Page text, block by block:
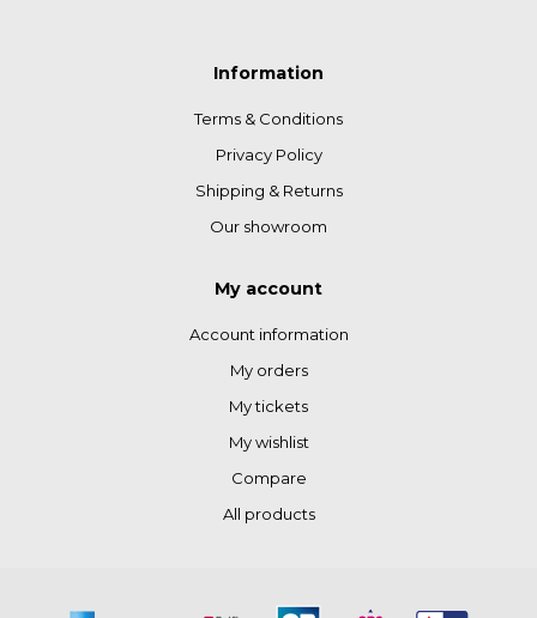
Information
Terms & Conditions
Privacy Policy
Shipping & Returns
Our showroom
My account
Account information
My orders
My tickets
My wishlist
Compare
All products